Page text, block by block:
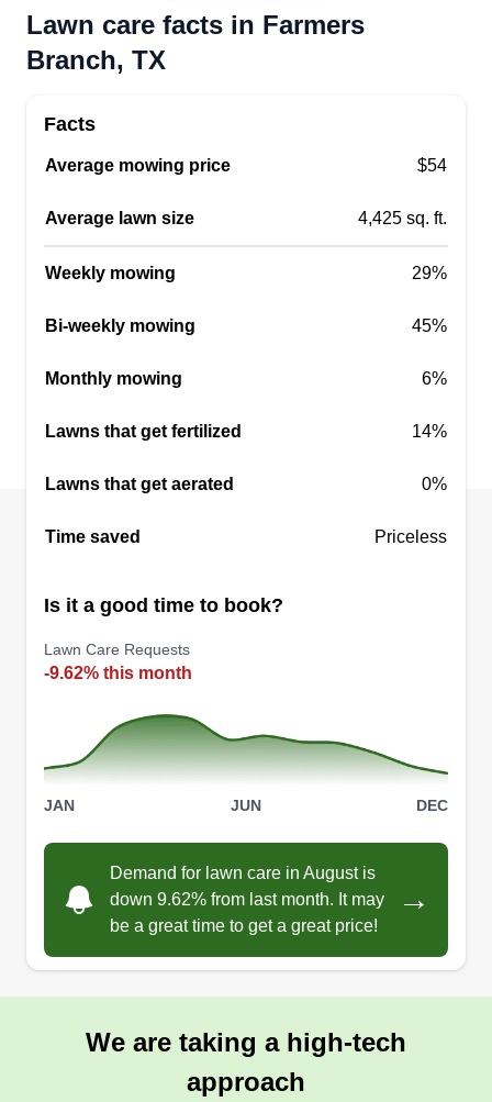
Lawn care facts in Farmers
Branch, TX
Facts
Average mowing price $54
Average lawn size 4,425 sq. ft.
Weekly mowing 29%
Bi-weekly mowing 45%
Monthly mowing 6%
Lawns that get fertilized 14%
Lawns that get aerated 0%
Time saved Priceless
Is it a good time to book?
Lawn Care Requests
-9.62% this month
JAN JUN DEC
Demand for lawn care in August is
down 9.62% from last month. It may
be a great time to get a great price!
→
We are taking a high-tech
approach